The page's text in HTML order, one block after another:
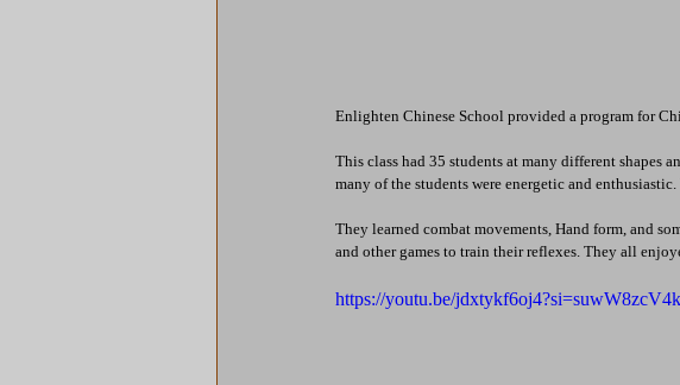
Enlighten Chinese School provided a program for
This class had 35 students at many different shapes
many of the students were energetic and
They learned combat movements, Hand form, and
and other games to train their reflexes. They all
https://youtu.be/